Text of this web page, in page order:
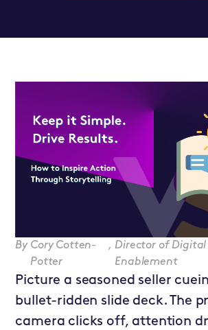
Cory Cotten-
Potter
, Director of
Enablement
By
Picture a seasoned seller
bullet-ridden slide deck. The
camera clicks off, attention